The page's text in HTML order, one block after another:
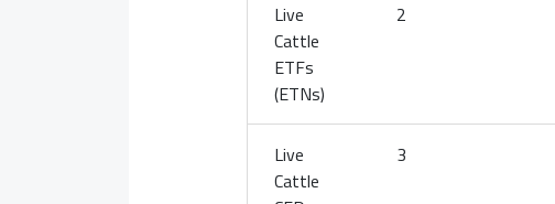
Live
Cattle
ETFs
(ETNs)
2
Live
Cattle
3